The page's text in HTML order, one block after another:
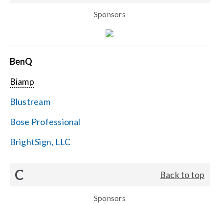
Sponsors
BenQ
Biamp
Blustream
Bose Professional
BrightSign, LLC
C Back to top
Sponsors